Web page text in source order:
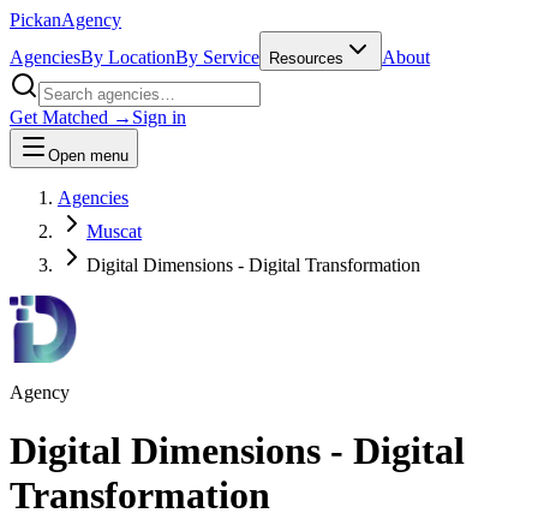
PickanAgency
AgenciesBy LocationBy Service Resources About
Get Matched → Sign in
Open menu
Agencies
Muscat
Digital Dimensions - Digital Transformation
Agency
Digital Dimensions - Digital
Transformation